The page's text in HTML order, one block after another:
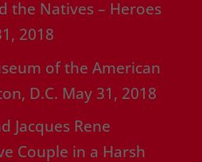
the Natives – Heroes
2018
of the American
D.C. May 31, 2018
Jacques Rene
Couple in a Harsh